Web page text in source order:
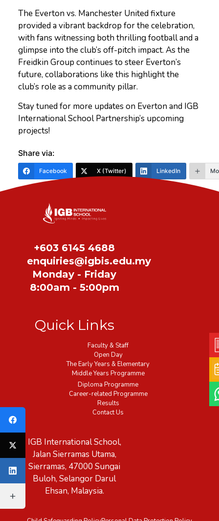
The Everton vs. Manchester United fixture
provided a vibrant backdrop for the celebration,
with fans witnessing both thrilling football and a
glimpse into the club’s off-pitch impact. As the
Freidkin Group continues to steer Everton’s
future, collaborations like this highlight the
club’s role as a community pillar.
Stay tuned for more updates on Everton and IGB
International School Partnership’s upcoming
projects!
Share via:
Facebook X (Twitter) LinkedIn
+603 6145 4688
enquiries@igbis.edu.my
Monday - Friday
8:00am - 5:00pm
Quick Links
Faculty & Staff
Open Day
The Early Years & Elementary
Middle Years Programme
Diploma Programme
Career-related Programme
Results
Contact Us
IGB International School,
Jalan Sierramas Utama,
Sierramas, 47000 Sungai
Buloh, Selangor Darul
Ehsan, Malaysia.